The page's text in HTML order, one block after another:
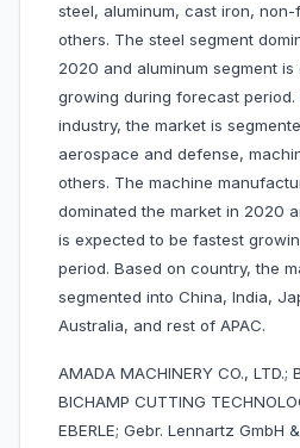
steel, aluminum, cast iron,
others. The steel segment
2020 and aluminum segment
growing during forecast period.
industry, the market is
aerospace and defense,
others. The machine
dominated the market in 2020
is expected to be fastest
period. Based on country, the
segmented into China, India,
Australia, and rest of APAC.
AMADA MACHINERY CO., LTD.;
BICHAMP CUTTING
EBERLE; Gebr. Lennartz GmbH